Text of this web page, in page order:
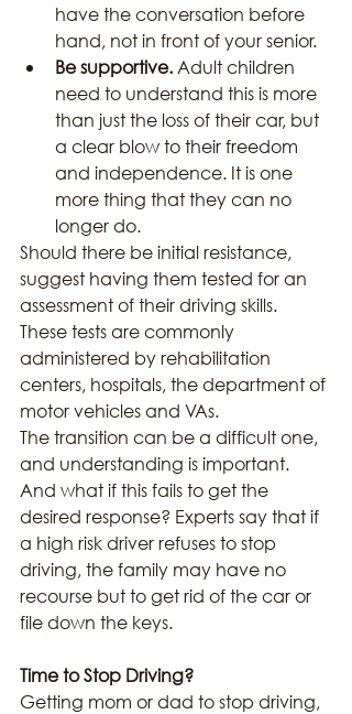
have the conversation before
hand, not in front of your senior.
Be supportive. Adult children
need to understand this is more
than just the loss of their car, but
a clear blow to their freedom
and independence. It is one
more thing that they can no
longer do.
Should there be initial resistance,
suggest having them tested for an
assessment of their driving skills.
These tests are commonly
administered by rehabilitation
centers, hospitals, the department of
motor vehicles and VAs.
The transition can be a difficult one,
and understanding is important.
And what if this fails to get the
desired response? Experts say that if
a high risk driver refuses to stop
driving, the family may have no
recourse but to get rid of the car or
file down the keys.
Time to Stop Driving?
Getting mom or dad to stop driving,